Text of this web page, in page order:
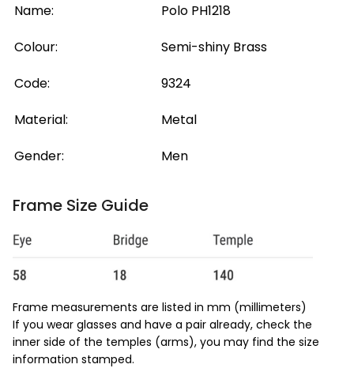
Name:
Polo PH1218
Colour:
Semi-shiny Brass
Code:
9324
Material:
Metal
Gender:
Men
Frame Size Guide
Frame measurements are listed in mm (millimeters)
If you wear glasses and have a pair already, check the
inner side of the temples (arms), you may find the size
information stamped.